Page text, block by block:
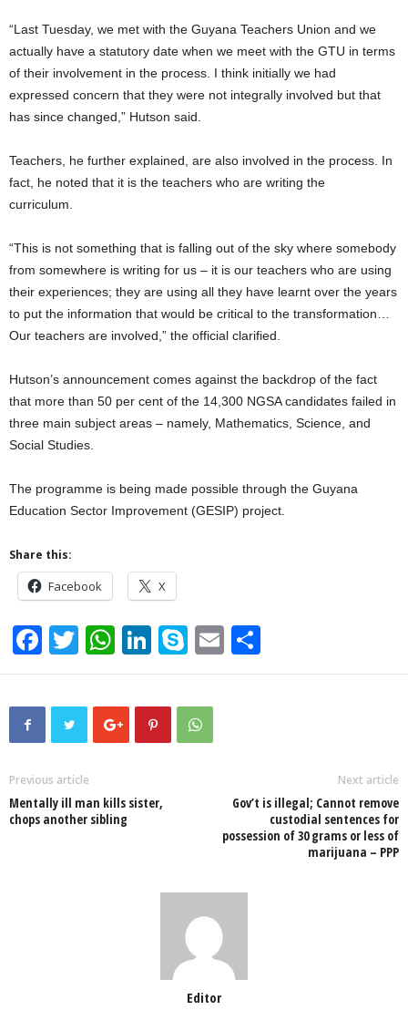
“Last Tuesday, we met with the Guyana Teachers Union and we
actually have a statutory date when we meet with the GTU in terms
of their involvement in the process. I think initially we had
expressed concern that they were not integrally involved but that
has since changed,” Hutson said.
Teachers, he further explained, are also involved in the process. In
fact, he noted that it is the teachers who are writing the
curriculum.
“This is not something that is falling out of the sky where somebody
from somewhere is writing for us – it is our teachers who are using
their experiences; they are using all they have learnt over the years
to put the information that would be critical to the transformation…
Our teachers are involved,” the official clarified.
Hutson’s announcement comes against the backdrop of the fact
that more than 50 per cent of the 14,300 NGSA candidates failed in
three main subject areas – namely, Mathematics, Science, and
Social Studies.
The programme is being made possible through the Guyana
Education Sector Improvement (GESIP) project.
Share this:
Facebook X
F
a
c
o
o
T
wi
tt
er
W
h
at
s
p
Li
n
k
e
S
ky
p
e
E
m h
Previous article
Mentally ill man kills sister,
chops another sibling
Next article
Gov’t is illegal; Cannot remove
custodial sentences for
possession of 30 grams or less of
marijuana – PPP
Editor